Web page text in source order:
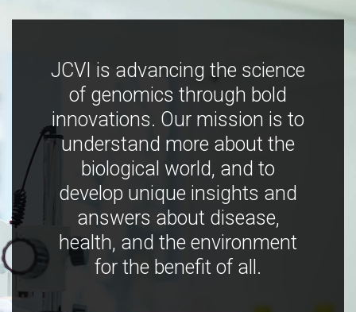
JCVI is advancing the science
of genomics through bold
innovations. Our mission is to
understand more about the
biological world, and to
develop unique insights and
answers about disease,
health, and the environment
for the benefit of all.